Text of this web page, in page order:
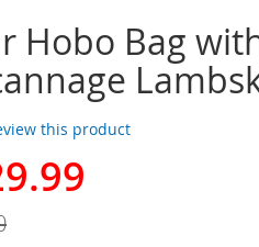
Hobo Bag
this product